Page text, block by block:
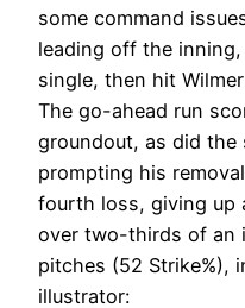
some command
leading off the inning,
single, then hit
The go-ahead run
groundout, as did
prompting his
fourth loss, giving up
over two-thirds of an
pitches (52 Strike%),
illustrator: